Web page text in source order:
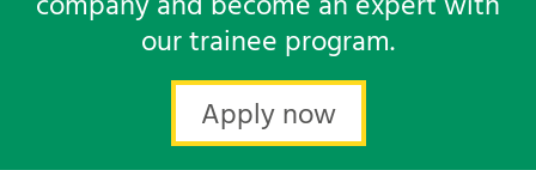
our trainee program.
Apply now